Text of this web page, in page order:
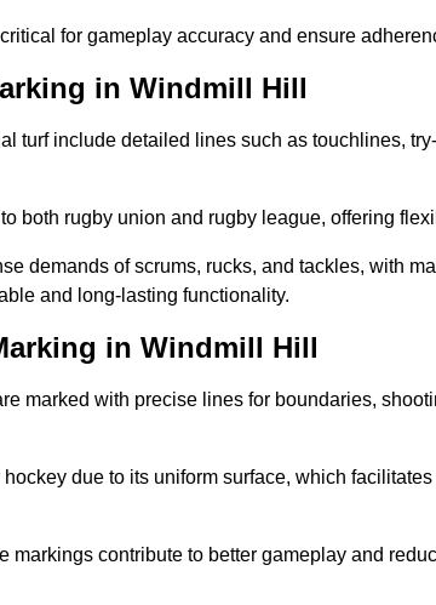
for gameplay accuracy and ensure
in Windmill Hill
turf include detailed lines such as touchlines,
both rugby union and rugby league, offering
demands of scrums, rucks, and tackles, with
and long-lasting functionality.
in Windmill Hill
marked with precise lines for boundaries,
due to its uniform surface, which
markings contribute to better gameplay and